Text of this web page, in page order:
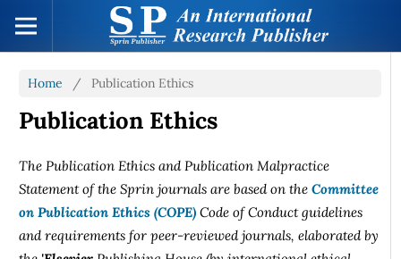
Home / Publication Ethics
Publication Ethics
The Publication Ethics and Publication Malpractice
Statement of the Sprin journals are based on theCommittee
on Publication Ethics (COPE) Code of Conduct guidelines
and requirements for peer-reviewed journals, elaborated by